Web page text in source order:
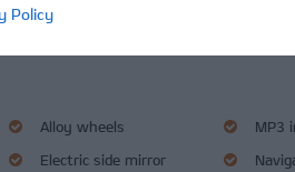
Policyultrices.
Alloy wheels
Electric side mirror
MP3